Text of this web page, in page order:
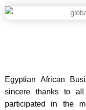
Egyptian African
sincere thanks to
participated in the